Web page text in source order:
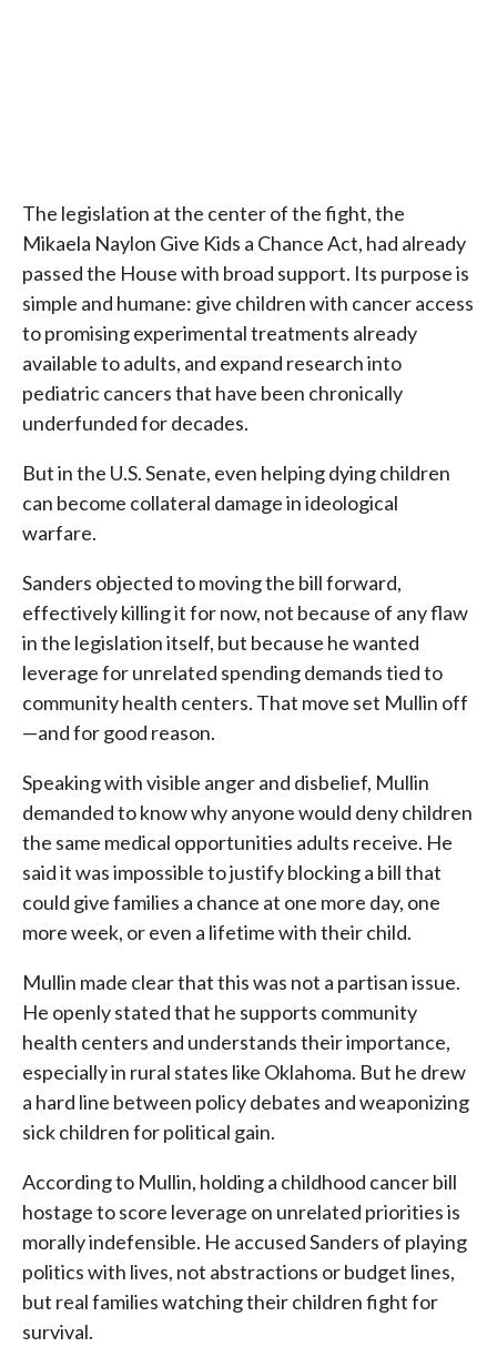
The legislation at the center of the fight, the
Mikaela Naylon Give Kids a Chance Act, had already
passed the House with broad support. Its purpose is
simple and humane: give children with cancer access
to promising experimental treatments already
available to adults, and expand research into
pediatric cancers that have been chronically
underfunded for decades.
But in the U.S. Senate, even helping dying children
can become collateral damage in ideological
warfare.
Sanders objected to moving the bill forward,
effectively killing it for now, not because of any flaw
in the legislation itself, but because he wanted
leverage for unrelated spending demands tied to
community health centers. That move set Mullin off
—and for good reason.
Speaking with visible anger and disbelief, Mullin
demanded to know why anyone would deny children
the same medical opportunities adults receive. He
said it was impossible to justify blocking a bill that
could give families a chance at one more day, one
more week, or even a lifetime with their child.
Mullin made clear that this was not a partisan issue.
He openly stated that he supports community
health centers and understands their importance,
especially in rural states like Oklahoma. But he drew
a hard line between policy debates and weaponizing
sick children for political gain.
According to Mullin, holding a childhood cancer bill
hostage to score leverage on unrelated priorities is
morally indefensible. He accused Sanders of playing
politics with lives, not abstractions or budget lines,
but real families watching their children fight for
survival.